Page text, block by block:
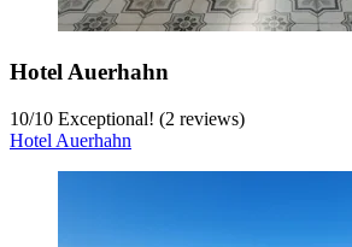
Hotel Auerhahn
10/10 Exceptional! (2 reviews)
Hotel Auerhahn